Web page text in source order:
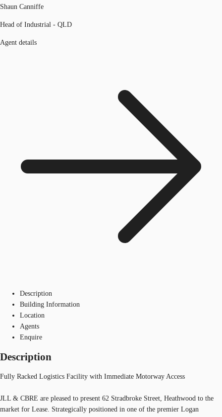
Shaun Canniffe
Head of Industrial - QLD
Agent details
Description
Building Information
Location
Agents
Enquire
Description
Fully Racked Logistics Facility with Immediate Motorway Access
JLL & CBRE are pleased to present 62 Stradbroke Street, Heathwood to the
market for Lease. Strategically positioned in one of the premier Logan